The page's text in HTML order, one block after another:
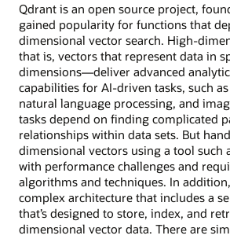
Qdrant is an open source project,
gained popularity for functions that
dimensional vector search. High-
that is, vectors that represent data in
dimensions—deliver advanced
capabilities for AI-driven tasks, such
natural language processing, and
tasks depend on finding complicated
relationships within data sets. But
dimensional vectors using a tool such
with performance challenges and
algorithms and techniques. In
complex architecture that includes a
that’s designed to store, index, and
dimensional vector data. There are